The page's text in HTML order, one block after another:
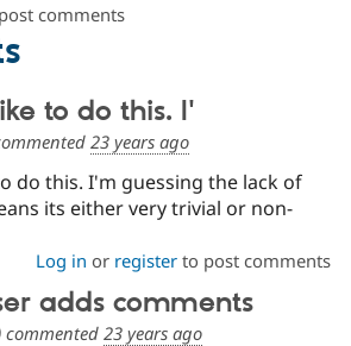
Drupal for
Drupal for
eCommerce
Drupal
Guide
Drupal
Partner
Find
Events
Jobs /
Become a
Become a
Maker
Try Drupal CMS
Try Hosting
comments
to do this. I'
23 years ago
do this. I'm guessing the lack of
its either very trivial or non-
Log in or registerto post comments
adds comments
commented 23 years ago